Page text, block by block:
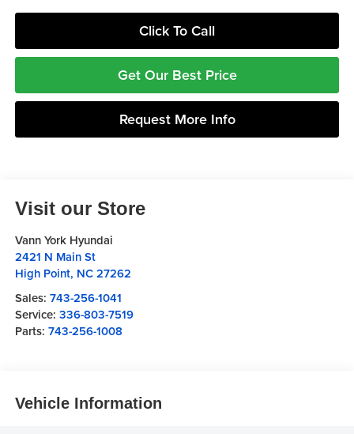
Click To Call
Get Our Best Price
Request More Info
Visit our Store
Vann York Hyundai
2421 N Main St
High Point, NC 27262
Sales: 743-256-1041
Service: 336-803-7519
Parts: 743-256-1008
Vehicle Information